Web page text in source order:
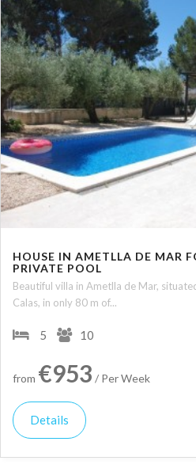
HOUSE IN AMETLLA DE MAR
PRIVATE POOL
Beautiful villa in Ametlla de Mar,
Calas, in only 80 m of...
5 10
from €953 / Per Week
Details